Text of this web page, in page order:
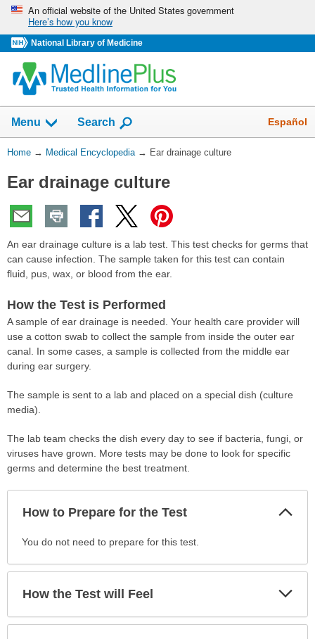
Skip
navigation
An official website of the United States government
Here’s how you know
National Library of Medicine
navigation
has
collapsed.
Menu Show
Search Español
You
Here:
Home → Medical Encyclopedia → Ear drainage culture
Ear drainage culture
An ear drainage culture is a lab test. This test checks for germs that
can cause infection. The sample taken for this test can contain
fluid, pus, wax, or blood from the ear.
How the Test is Performed
A sample of ear drainage is needed. Your health care provider will
use a cotton swab to collect the sample from inside the outer ear
canal. In some cases, a sample is collected from the middle ear
during ear surgery.
The sample is sent to a lab and placed on a special dish (culture
media).
The lab team checks the dish every day to see if bacteria, fungi, or
viruses have grown. More tests may be done to look for specific
germs and determine the best treatment.
How to Prepare for the Test
How
Prepare
Test
You do not need to prepare for this test.
How the Test will Feel